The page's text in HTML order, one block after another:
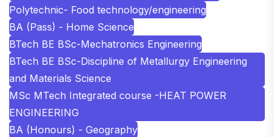
Polytechnic- Food technology/engineering
BA (Pass) - Home Science
BTech BE BSc-Mechatronics Engineering
BTech BE BSc-Discipline of Metallurgy Engineering
and Materials Science
MSc MTech Integrated course -HEAT POWER
ENGINEERING
BA (Honours) - Geography